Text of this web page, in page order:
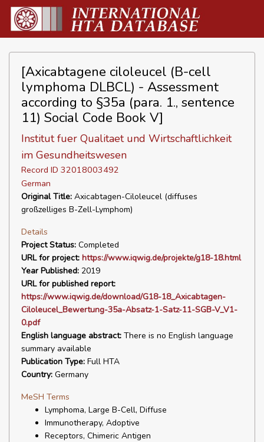
[Axicabtagene ciloleucel (B-cell
lymphoma DLBCL) - Assessment
according to §35a (para. 1., sentence
11) Social Code Book V]
Institut fuer Qualitaet und Wirtschaftlichkeit
im Gesundheitswesen
Record ID 32018003492
German
Original Title: Axicabtagen-Ciloleucel (diffuses
großzelliges B-Zell-Lymphom)
Details
Project Status: Completed
URL for project: https://www.iqwig.de/projekte/g18-18.html
Year Published: 2019
URL for published report:
https://www.iqwig.de/download/G18-18_Axicabtagen-
Ciloleucel_Bewertung-35a-Absatz-1-Satz-11-SGB-V_V1-
0.pdf
English language abstract: There is no English language
summary available
Publication Type: Full HTA
Country: Germany
MeSH Terms
Lymphoma, Large B-Cell, Diffuse
Immunotherapy, Adoptive
Receptors, Chimeric Antigen